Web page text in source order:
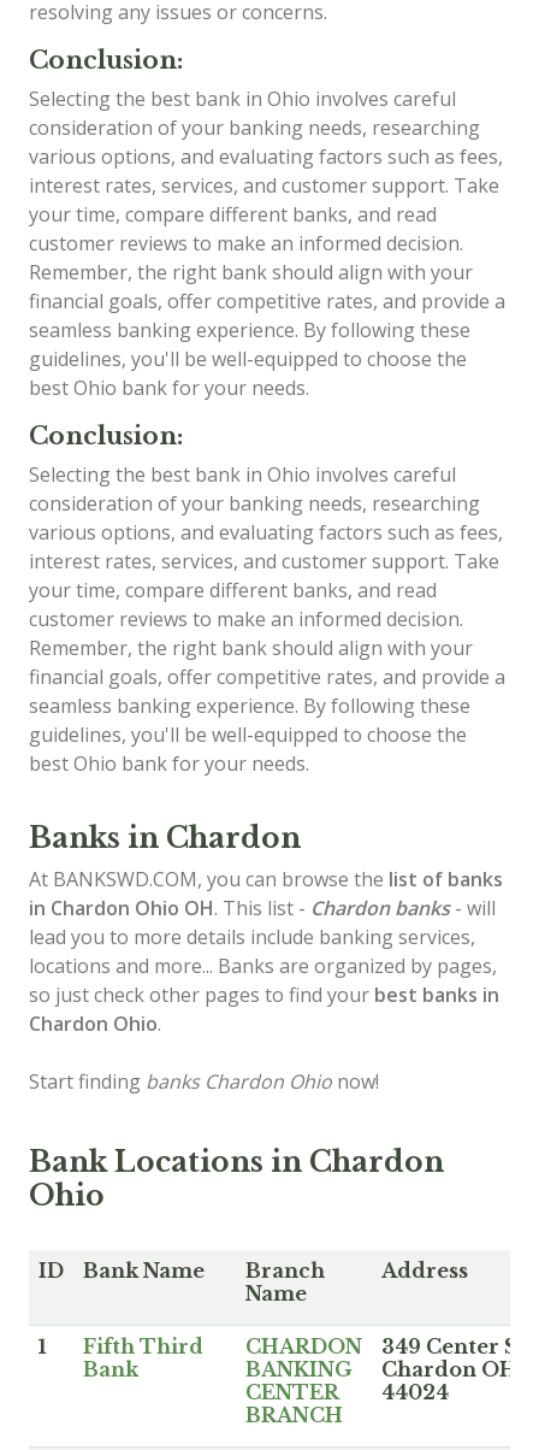
resolving any issues or concerns.
Conclusion:
Selecting the best bank in Ohio involves careful
consideration of your banking needs, researching
various options, and evaluating factors such as fees,
interest rates, services, and customer support. Take
your time, compare different banks, and read
customer reviews to make an informed decision.
Remember, the right bank should align with your
financial goals, offer competitive rates, and provide a
seamless banking experience. By following these
guidelines, you'll be well-equipped to choose the
best Ohio bank for your needs.
Conclusion:
Selecting the best bank in Ohio involves careful
consideration of your banking needs, researching
various options, and evaluating factors such as fees,
interest rates, services, and customer support. Take
your time, compare different banks, and read
customer reviews to make an informed decision.
Remember, the right bank should align with your
financial goals, offer competitive rates, and provide a
seamless banking experience. By following these
guidelines, you'll be well-equipped to choose the
best Ohio bank for your needs.
Banks in Chardon
At BANKSWD.COM, you can browse the list of banks
in Chardon Ohio OH. This list - Chardon banks- will
lead you to more details include banking services,
locations and more... Banks are organized by pages,
so just check other pages to find your best banks in
Chardon Ohio.
Start finding banks Chardon Ohio now!
Bank Locations in Chardon
Ohio
ID Bank Name
Branch
Name
Address
1
Fifth Third
Bank
CHARDON
BANKING
CENTER
BRANCH
349 Center St,
Chardon OH
44024